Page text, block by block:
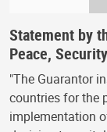
Statement by
Peace,
"The Guarantor
countries for the
implementation